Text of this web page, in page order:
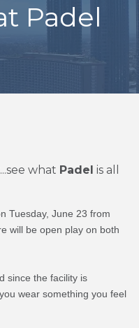
Padel
what Padel is all
Tuesday, June 23 from
will be open play on both
since the facility is
wear something you feel